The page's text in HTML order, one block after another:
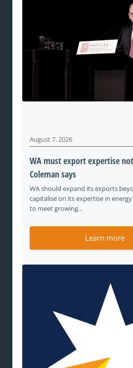
August 7, 2026
WA must export expertise
Coleman says
WA should expand its exports
capitalise on its expertise in
to meet growing...
Learn more